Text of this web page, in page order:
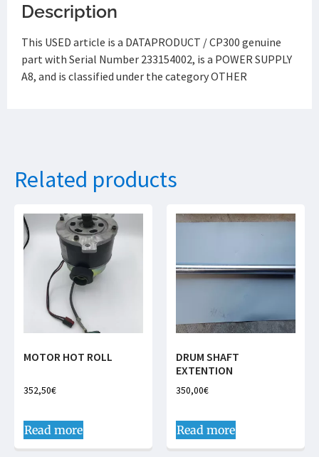
Description
This USED article is a DATAPRODUCT / CP300 genuine
part with Serial Number 233154002, is a POWER SUPPLY
A8, and is classified under the category OTHER
Related products
MOTOR HOT ROLL
352,50€
Read more
DRUM SHAFT
EXTENTION
350,00€
Read more